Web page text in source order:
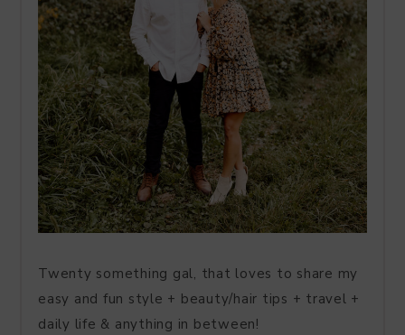
Twenty something gal, that loves to share my
easy and fun style + beauty/hair tips + travel +
daily life & anything in between!